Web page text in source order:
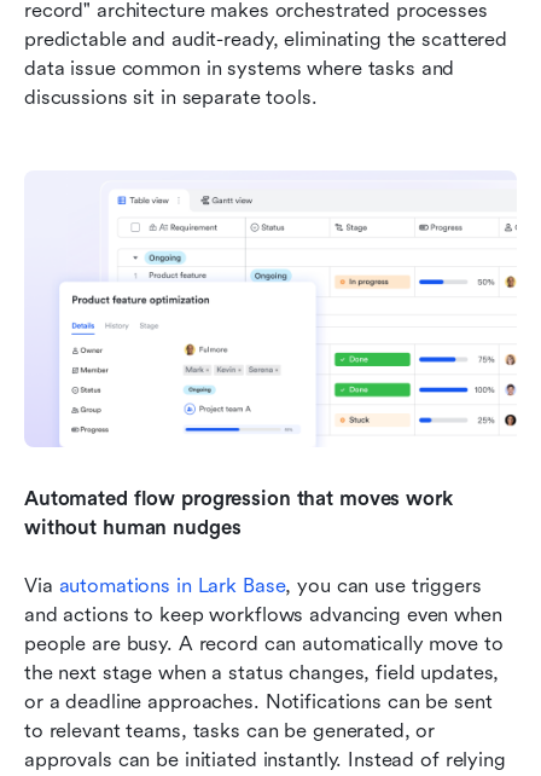
record" architecture makes orchestrated processes
predictable and audit-ready, eliminating the scattered
data issue common in systems where tasks and
discussions sit in separate tools.
Automated flow progression that moves work
without human nudges
Via automations in Lark Base, you can use triggers
and actions to keep workflows advancing even when
people are busy. A record can automatically move to
the next stage when a status changes, field updates,
or a deadline approaches. Notifications can be sent
to relevant teams, tasks can be generated, or
approvals can be initiated instantly. Instead of relying